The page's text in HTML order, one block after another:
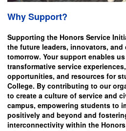
Why Support?
Supporting the Honors Service
the future leaders, innovators, and
tomorrow. Your support enables
transformative service
opportunities, and resources for
College. By contributing to our
to create a culture of service and
campus, empowering students to
positively and beyond and
interconnectivity within the